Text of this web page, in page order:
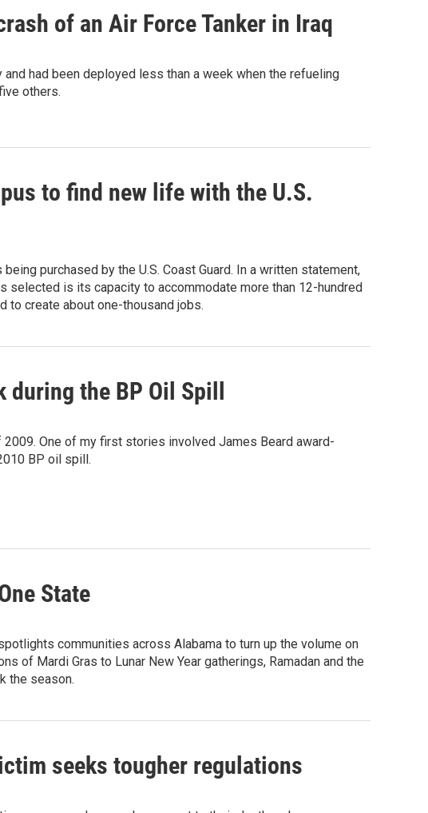
of an Air Force Tanker in Iraq
had been deployed less than a week when the refueling
others.
to find new life with the U.S.
purchased by the U.S. Coast Guard. In a written statement,
selected is its capacity to accommodate more than 12-hundred
to create about one-thousand jobs.
the BP Oil Spill
One of my first stories involved James Beard award-
BP oil spill.
State
communities across Alabama to turn up the volume on
of Mardi Gras to Lunar New Year gatherings, Ramadan and the
the season.
seeks tougher regulations